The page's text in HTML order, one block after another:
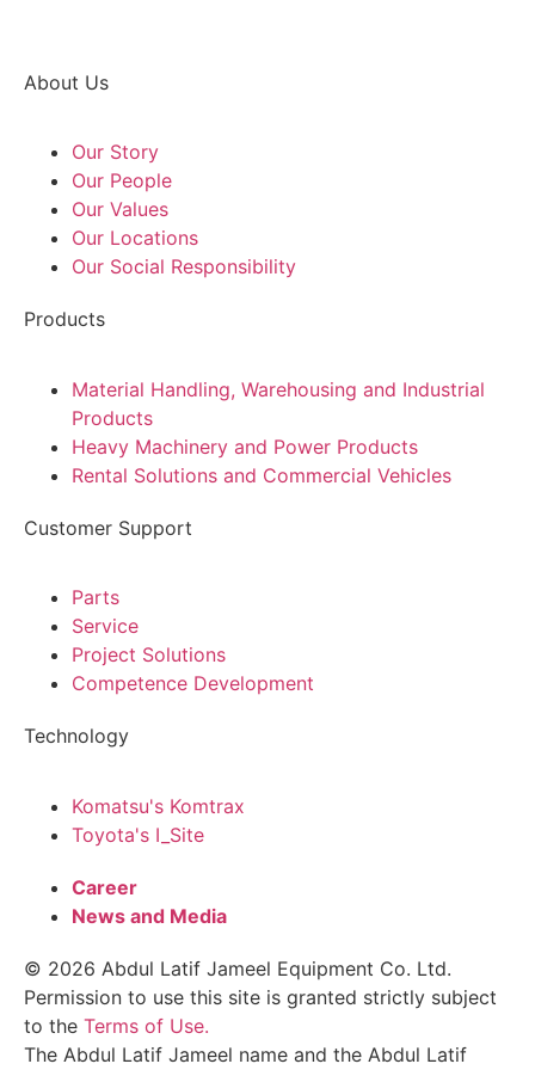
About Us
Our Story
Our People
Our Values
Our Locations
Our Social Responsibility
Products
Material Handling, Warehousing and Industrial
Products
Heavy Machinery and Power Products
Rental Solutions and Commercial Vehicles
Customer Support
Parts
Service
Project Solutions
Competence Development
Technology
Komatsu's Komtrax
Toyota's I_Site
Career
News and Media
© 2026 Abdul Latif Jameel Equipment Co. Ltd.
Permission to use this site is granted strictly subject
to the Terms of Use.
The Abdul Latif Jameel name and the Abdul Latif